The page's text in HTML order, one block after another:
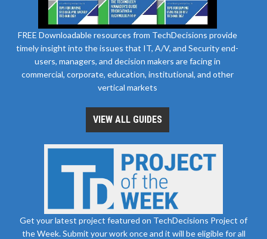
FREE Downloadable resources from TechDecisions provide
timely insight into the issues that IT, A/V, and Security end-
users, managers, and decision makers are facing in
commercial, corporate, education, institutional, and other
vertical markets
VIEW ALL GUIDES
Get your latest project featured on TechDecisions Project of
the Week. Submit your work once and it will be eligible for all